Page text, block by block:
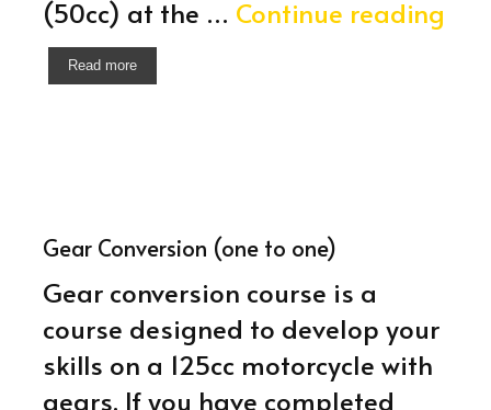
(50cc) at the … Continue reading
Read more
Gear Conversion (one to one)
Gear conversion course is a
course designed to develop your
skills on a 125cc motorcycle with
gears. If you have completed